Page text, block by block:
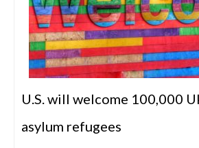
U.S. will welcome 100,000
asylum refugees